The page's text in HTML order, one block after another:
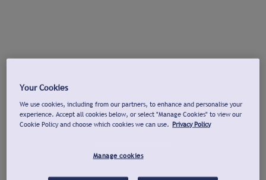
Your Cookies
We use cookies, including from our partners, to enhance and personalise your
experience. Accept all cookies below, or select "Manage Cookies" to view our
Cookie Policy and choose which cookies we can use. Privacy Policy
Manage cookies